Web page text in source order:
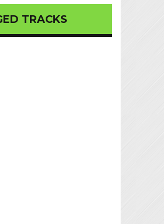
TRACKS